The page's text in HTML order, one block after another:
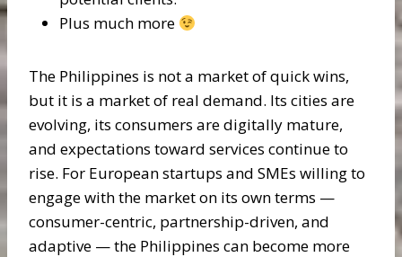
Plus much more
The Philippines is not a market of quick wins,
but it is a market of real demand. Its cities are
evolving, its consumers are digitally mature,
and expectations toward services continue to
rise. For European startups and SMEs willing to
engage with the market on its own terms —
consumer-centric, partnership-driven, and
adaptive — the Philippines can become more